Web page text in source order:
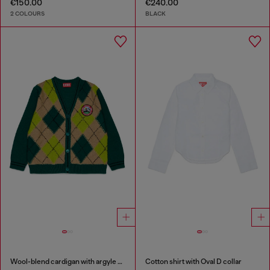
€150.00
2 COLOURS
€240.00
BLACK
Wool-blend cardigan with argyle motif Cotton shirt with Oval D collar